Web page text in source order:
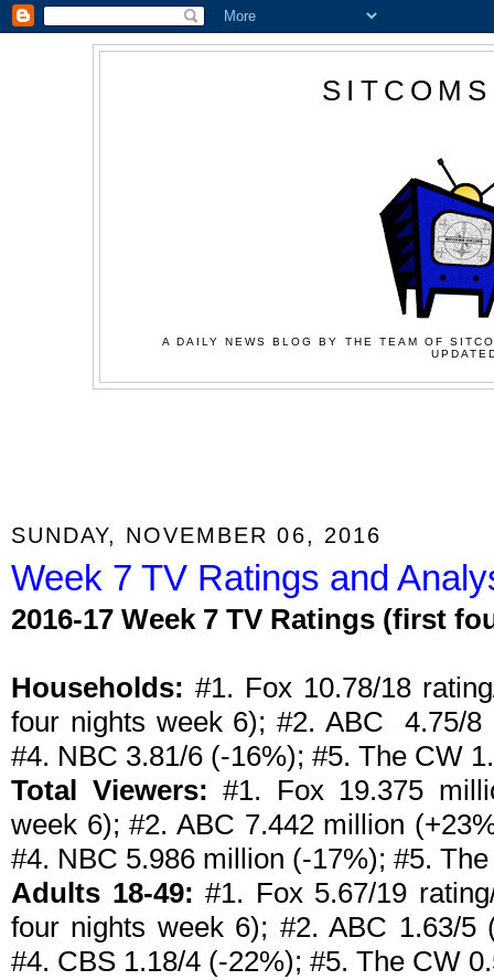
A DAILY NEWS BLOG BY THE TEAM OF
SUNDAY, NOVEMBER 06, 2016
Week 7 TV Ratings and
2016-17 Week 7 TV Ratings (first
Households: #1. Fox 10.78/18
four nights week 6); #2. ABC 4.75/8
#4. NBC 3.81/6 (-16%); #5. The CW
Total Viewers: #1. Fox 19.375
week 6); #2. ABC 7.442 million
#4. NBC 5.986 million (-17%); #5.
Adults 18-49: #1. Fox 5.67/19
four nights week 6); #2. ABC 1.63/5
#4. CBS 1.18/4 (-22%); #5. The CW